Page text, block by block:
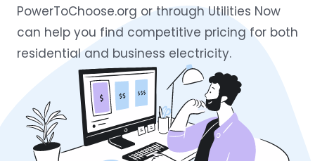
PowerToChoose.org or through Utilities Now
can help you find competitive pricing for both
residential and business electricity.